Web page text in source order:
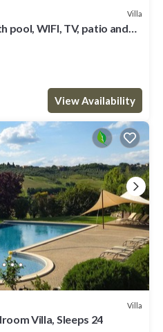
Villa
pool, WIFI, TV, patio and
View Availability
Villa
Villa, Sleeps 24